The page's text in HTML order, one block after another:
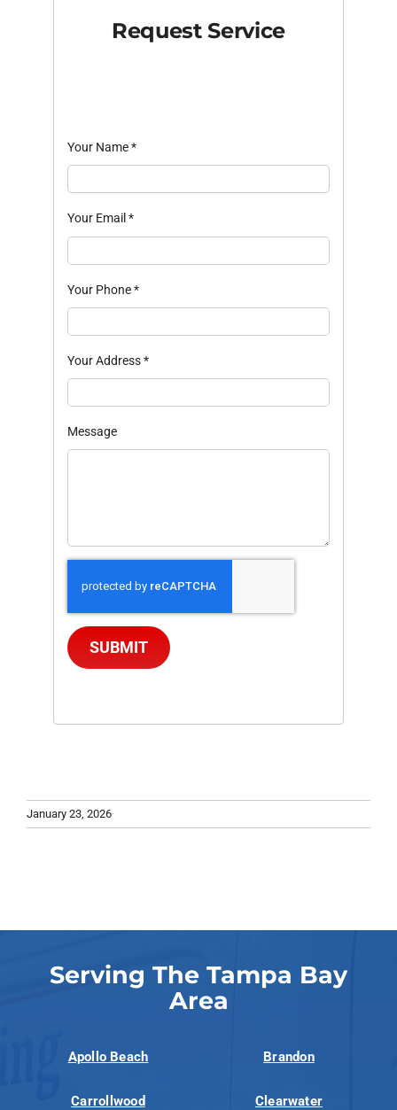
Request Service
Your Name*
Your Email *
Your Phone*
Your Address*
Message
SUBMIT
January 23, 2026
Serving The Tampa Bay
Area
Apollo Beach Brandon
Carrollwood Clearwater